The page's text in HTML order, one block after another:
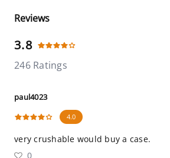
Reviews
3.8
246 Ratings
paul4023
4.0
very crushable would buy a case.
0